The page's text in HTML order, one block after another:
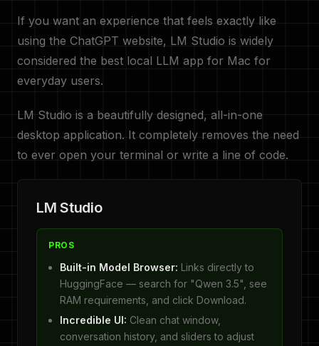
If you want an experience that feels exactly like
using the ChatGPT website, LM Studio is widely
considered the best local LLM app for Mac for
everyday users.
LM Studio is a beautifully designed, all-in-one
desktop application. It completely removes the need
to ever open your terminal or write a line of code.
LM Studio
PROS
Built-in Model Browser: Links directly to
HuggingFace — search for "Qwen 3.5", see
RAM requirements, and click Download.
Incredible UI: Clean chat window,
conversation history, and sliders to adjust